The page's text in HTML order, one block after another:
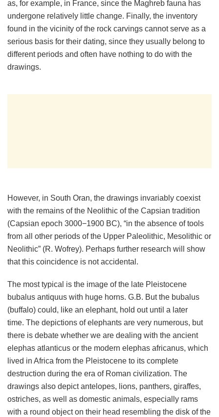
as, for example, in France, since the Maghreb fauna has
undergone relatively little change. Finally, the inventory
found in the vicinity of the rock carvings cannot serve as a
serious basis for their dating, since they usually belong to
different periods and often have nothing to do with the
drawings.
However, in South Oran, the drawings invariably coexist
with the remains of the Neolithic of the Capsian tradition
(Capsian epoch 3000−1900 BC), “in the absence of tools
from all other periods of the Upper Paleolithic, Mesolithic or
Neolithic” (R. Wofrey). Perhaps further research will show
that this coincidence is not accidental.
The most typical is the image of the late Pleistocene
bubalus antiquus with huge horns. G.B. But the bubalus
(buffalo) could, like an elephant, hold out until a later
time. The depictions of elephants are very numerous, but
there is debate whether we are dealing with the ancient
elephas atlanticus or the modern elephas africanus, which
lived in Africa from the Pleistocene to its complete
destruction during the era of Roman civilization. The
drawings also depict antelopes, lions, panthers, giraffes,
ostriches, as well as domestic animals, especially rams
with a round object on their head resembling the disk of the